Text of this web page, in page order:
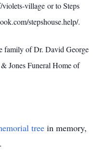
village or to Steps
stepshouse.help/.
family of Dr. David George
Jones Funeral Home of
tree in memory,
.